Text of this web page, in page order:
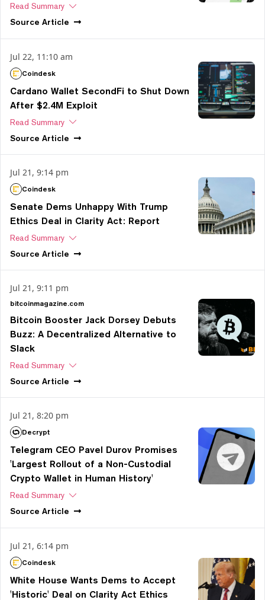
Read Summary
Source Article
Jul 22, 11:10 am
Coindesk
Cardano Wallet SecondFi to Shut Down
After $2.4M Exploit
Read Summary
Source Article
Jul 21, 9:14 pm
Coindesk
Senate Dems Unhappy With Trump
Ethics Deal in Clarity Act: Report
Read Summary
Source Article
Jul 21, 9:11 pm
bitcoinmagazine.com
Bitcoin Booster Jack Dorsey Debuts
Buzz: A Decentralized Alternative to
Slack
Read Summary
Source Article
Jul 21, 8:20 pm
Decrypt
Telegram CEO Pavel Durov Promises
'Largest Rollout of a Non-Custodial
Crypto Wallet in Human History'
Read Summary
Source Article
Jul 21, 6:14 pm
Coindesk
White House Wants Dems to Accept
'Historic' Deal on Clarity Act Ethics